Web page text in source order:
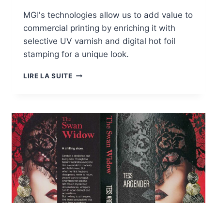
MGI's technologies allow us to add value to
commercial printing by enriching it with
selective UV varnish and digital hot foil
stamping for a unique look.
LIRE LA SUITEGALLERY: